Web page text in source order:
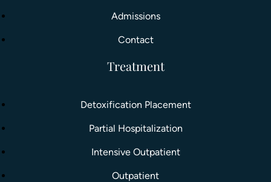
Admissions
Contact
Treatment
Detoxification Placement
Partial Hospitalization
Intensive Outpatient
Outpatient